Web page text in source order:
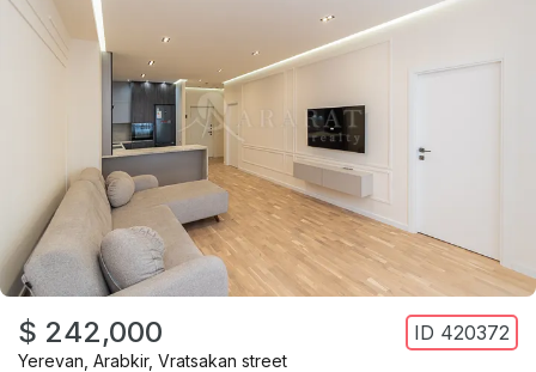
$ 242,000 ID 420372
Yerevan Arabkir, Vratsakan street